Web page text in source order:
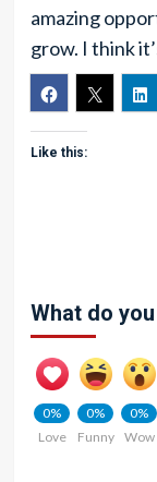
amazing
grow. I think
Like this:
What do
0%
Love
0%
Funny
0%
Wow